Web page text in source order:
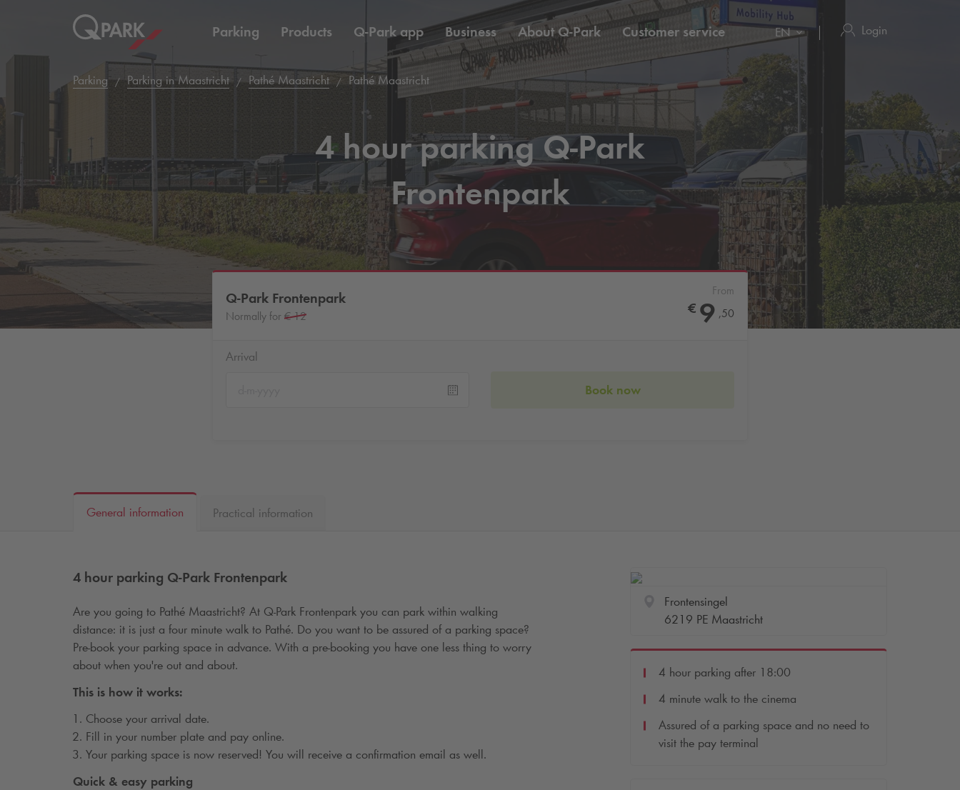
Parking Products Q-Parkapp Business AboutQ-Park Customer service EN Login
Parking Parking in Maastricht Pathé Maastricht Pathé Maastricht
4 hour parkingQ-Park
Frontenpark
Q-Park Frontenpark
Normally for € 12
From
€ 9 ,50
Arrival
Book now
General information Practical information
4 hour parking Q-Park Frontenpark
Are you going to Pathé Maastricht? At Q-Park Frontenpark you can park within walking
distance: it is just a four minute walk to Pathé. Do you want to be assured of a parking space?
Pre-book your parking space in advance. With a pre-booking you have one less thing to worry
about when you're out and about.
This is how it works:
Choose your arrival date.
Fill in your number plate and pay online.
Your parking space is now reserved! You will receive a confirmation email as well.
Quick & easy parking
Frontensingel
6219 PE Maastricht
4 hour parking after 18:00
4 minute walk to the cinema
Assured of a parking space and no need to
visit the pay terminal